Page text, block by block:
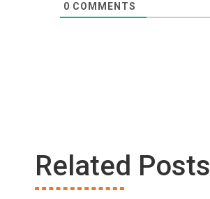
0 COMMENTS
Related Posts